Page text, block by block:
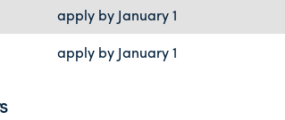
apply by January 1
apply by January 1